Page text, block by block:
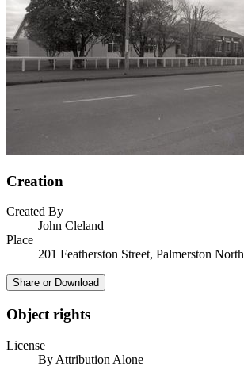
Creation
Created By
John Cleland
Place
201 Featherston Street, Palmerston North
Share or Download
Object rights
License
By Attribution Alone